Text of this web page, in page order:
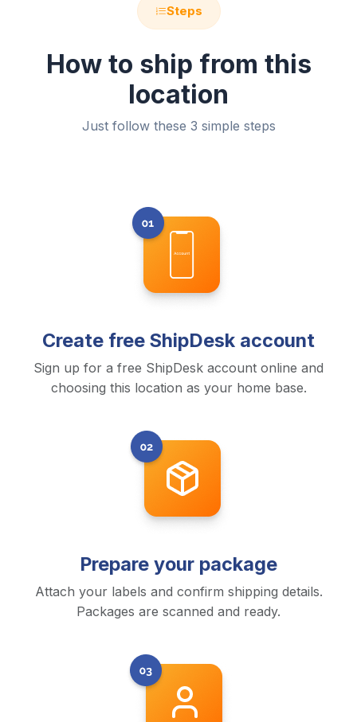
Steps
How to ship from this
location
Just follow these 3 simple steps
Create free ShipDesk account
Sign up for a free ShipDesk account online and
choosing this location as your home base.
Prepare your package
Attach your labels and confirm shipping details.
Packages are scanned and ready.